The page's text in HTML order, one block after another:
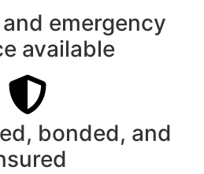
emergency
available
bonded, and